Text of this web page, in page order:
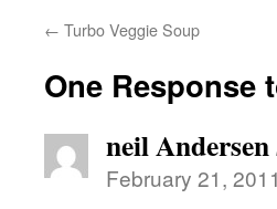
← Turbo Veggie Soup
One Response
neil Andersen
February 21,